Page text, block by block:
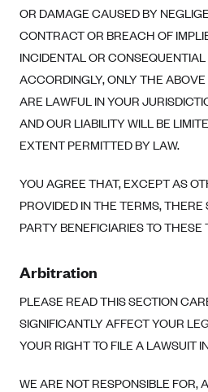
OR DAMAGE CAUSED BY
CONTRACT OR BREACH OF
INCIDENTAL OR
ACCORDINGLY, ONLY THE
ARE LAWFUL IN YOUR
AND OUR LIABILITY WILL BE
EXTENT PERMITTED BY LAW.
YOU AGREE THAT, EXCEPT AS
PROVIDED IN THE TERMS,
PARTY BENEFICIARIES TO THESE
Arbitration
PLEASE READ THIS SECTION
SIGNIFICANTLY AFFECT YOUR
YOUR RIGHT TO FILE A LAWSUIT
WE ARE NOT RESPONSIBLE FOR,